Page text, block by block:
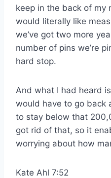
keep in the back of my
would literally like
we’ve got two more
number of pins we’re
hard stop.
And what I had heard
would have to go back
to stay below that
got rid of that, so it
worrying about how
Kate Ahl 7:52